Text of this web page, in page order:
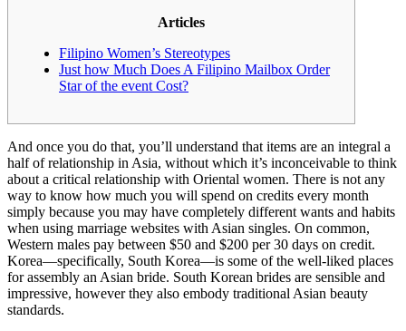
Articles
Filipino Women’s Stereotypes
Just how Much Does A Filipino Mailbox Order
Star of the event Cost?
And once you do that, you’ll understand that items are an integral a
half of relationship in Asia, without which it’s inconceivable to think
about a critical relationship with Oriental women. There is not any
way to know how much you will spend on credits every month
simply because you may have completely different wants and habits
when using marriage websites with Asian singles. On common,
Western males pay between $50 and $200 per 30 days on credit.
Korea—specifically, South Korea—is some of the well-liked places
for assembly an Asian bride. South Korean brides are sensible and
impressive, however they also embody traditional Asian beauty
standards.